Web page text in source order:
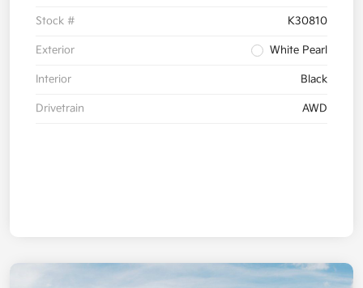
Stock # K30810
Exterior White Pearl
Interior Black
Drivetrain AWD